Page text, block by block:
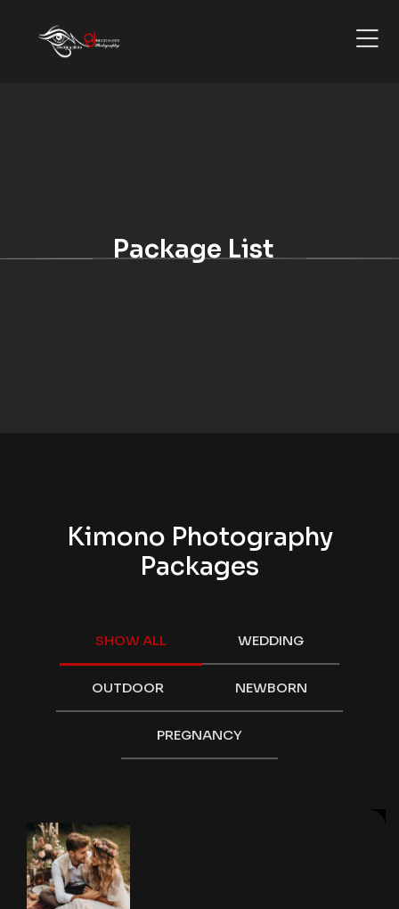
Package List
Kimono Photography
Packages
SHOW ALL WEDDING
OUTDOOR NEWBORN
PREGNANCY